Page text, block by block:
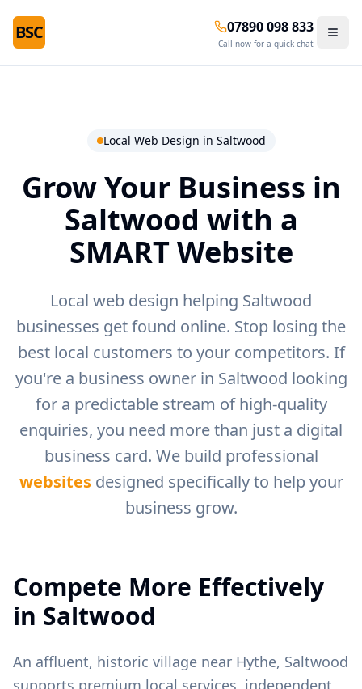
BSC 07890 098 833
Call now for a quick chat
Local Web Design in Saltwood
Grow Your Business in
Saltwood with a
SMART Website
Local web design helping Saltwood
businesses get found online. Stop losing the
best local customers to your competitors. If
you're a business owner in Saltwood looking
for a predictable stream of high-quality
enquiries, you need more than just a digital
business card. We build professional
websitesdesigned specifically to help your
business grow.
Compete More Effectively
in Saltwood
An affluent, historic village near Hythe, Saltwood
supports premium local services, independent